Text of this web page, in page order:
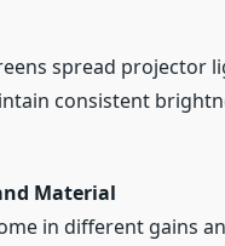
spread projector
consistent
Material
in different gains